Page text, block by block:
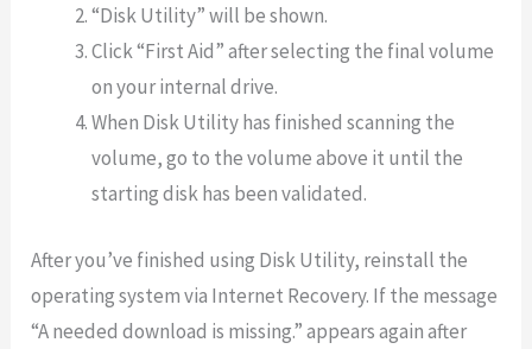
“Disk Utility” will be shown.
Click “First Aid” after selecting the final volume
on your internal drive.
When Disk Utility has finished scanning the
volume, go to the volume above it until the
starting disk has been validated.
After you’ve finished using Disk Utility, reinstall the
operating system via Internet Recovery. If the message
“A needed download is missing.” appears again after